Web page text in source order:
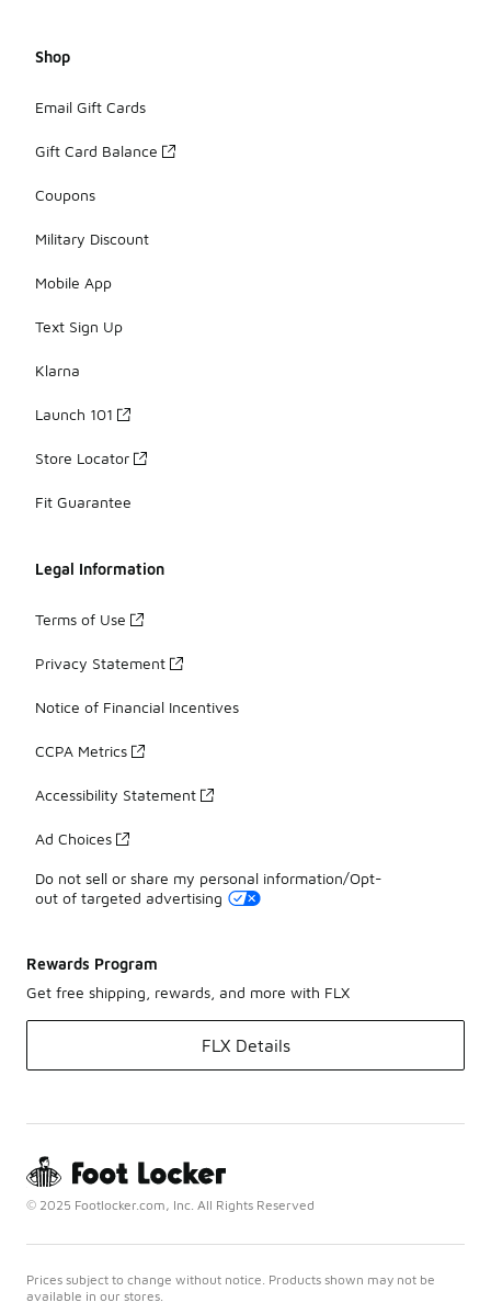
Shop
Email Gift Cards
Gift Card Balance
Coupons
Military Discount
Mobile App
Text Sign Up
Klarna
Launch 101
Store Locator
Fit Guarantee
Legal Information
Terms of Use
Privacy Statement
Notice of Financial Incentives
CCPA Metrics
Accessibility Statement
Ad Choices
Do not sell or share my personal information/Opt-
out of targeted advertising
Rewards Program
Get free shipping, rewards, and more with FLX
FLX Details
© 2025 Footlocker.com, Inc. All Rights Reserved
Prices subject to change without notice. Products shown may not be
available in our stores.